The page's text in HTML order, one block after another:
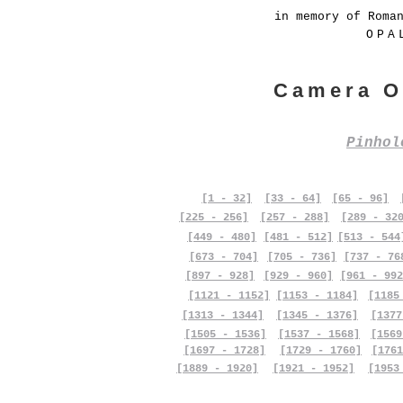
in memory of
Camera
[1 - 32] [33 - 64] [65 - 96]
[225 - 256]
[257 - 288]
[289 -
[449 - 480]
[673 - 704]
[481 - 512]
[705 - 736]
[513 -
[737 -
[897 - 928]
[929 - 960]
[961 -
[1121 - 1152]
[1153 - 1184]
[1313 - 1344]
[1505 - 1536]
[1697 - 1728]
[1889 - 1920]
[1345 - 1376]
[1537 - 1568]
[1729 - 1760]
[1921 - 1952]